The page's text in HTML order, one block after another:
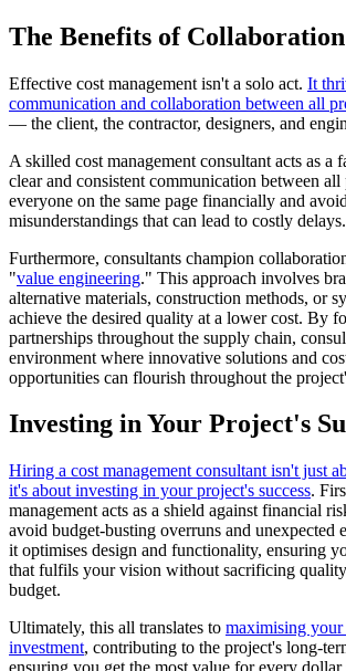
The Benefits of Collaboration
Effective cost management isn't a solo act. It
communication and collaboration between all
— the client, the contractor, designers, and
A skilled cost management consultant acts as a
clear and consistent communication between all
everyone on the same page financially and
misunderstandings that can lead to costly delays.
Furthermore, consultants champion
"value engineering." This approach involves
alternative materials, construction methods, or
achieve the desired quality at a lower cost. By
partnerships throughout the supply chain,
environment where innovative solutions and
opportunities can flourish throughout the
Investing in Your Project's
Hiring a cost management consultant isn't just
it's about investing in your project's success.
management acts as a shield against financial
avoid budget-busting overruns and unexpected
it optimises design and functionality, ensuring
that fulfils your vision without sacrificing
budget.
Ultimately, this all translates to maximising your
investment, contributing to the project's long-